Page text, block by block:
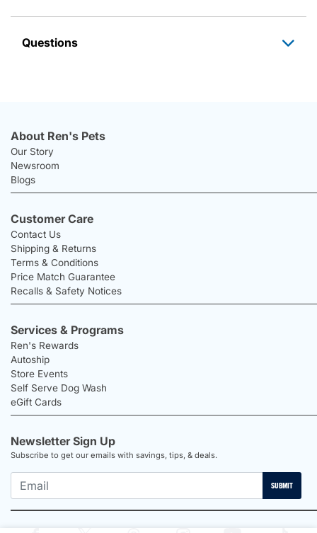
Questions
About Ren's Pets
Our Story
Newsroom
Blogs
Customer Care
Contact Us
Shipping & Returns
Terms & Conditions
Price Match Guarantee
Recalls & Safety Notices
Services & Programs
Ren's Rewards
Autoship
Store Events
Self Serve Dog Wash
eGift Cards
Newsletter Sign Up
Subscribe to get our emails with savings, tips, & deals.
SUBMIT